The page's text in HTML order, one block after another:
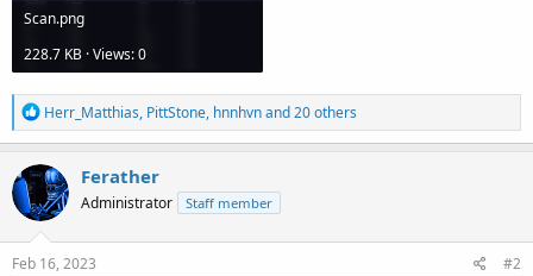
Scan.png
228.7 KB · Views: 0
R
e
a
c
t
i
o
n
s
Herr_Matthias, PittStone, hnnhvnand 20 others
Ferather
Administrator Staff member
Feb 16, 2023 #2